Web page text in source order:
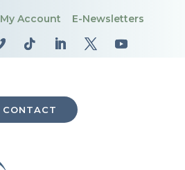
My Account E-Newsletters
CONTACT